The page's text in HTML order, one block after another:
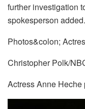
further investigation
spokesperson added.
Photos&colon;
Christopher Polk/
Actress Anne Heche